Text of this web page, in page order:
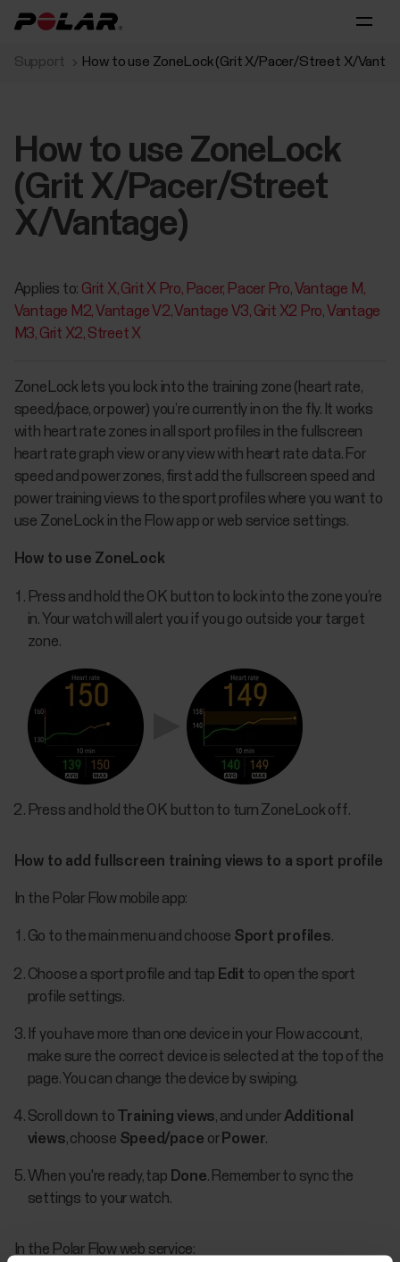
Support How to use ZoneLock (Grit X/Pacer/Street X/
How to use ZoneLock
(Grit X/Pacer/Street
X/Vantage)
Applies to: Grit X Grit X Pro Pacer Pacer Pro Vantage M
Vantage M2 Vantage V2 Vantage V3 Grit X2 Pro Vantage
M3 Grit X2 Street X
ZoneLock lets you lock into the training zone (heart rate,
speed/pace, or power) you’re currently in on the fly. It works
with heart rate zones in all sport profiles in the fullscreen
heart rate graph view or any view with heart rate data. For
speed and power zones, first add the fullscreen speed and
power training views to the sport profiles where you want to
use ZoneLock in the Flow app or web service settings.
How to use ZoneLock
Press and hold the OK button to lock into the zone you’re
in. Your watch will alert you if you go outside your target
zone.
Press and hold the OK button to turn ZoneLock off.
How to add fullscreen training views to a sport profile
In the Polar Flow mobile app:
Go to the main menu and choose Sport profiles.
Choose a sport profile and tap Edit to open the sport
profile settings.
If you have more than one device in your Flow account,
make sure the correct device is selected at the top of the
page. You can change the device by swiping.
Scroll down to Training views, and underAdditional
views, choose Speed/pace or Power.
When you're ready, tap Done. Remember to sync the
settings to your watch.
In the Polar Flow web service: